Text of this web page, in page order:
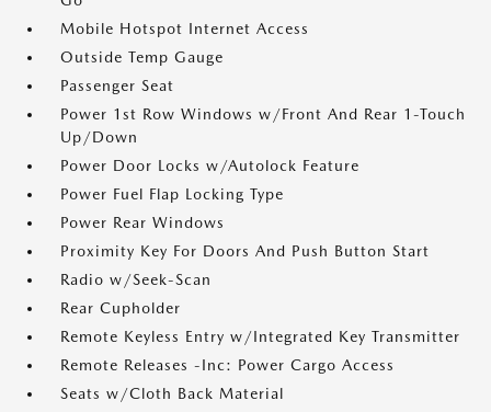
Mobile Hotspot Internet Access
Outside Temp Gauge
Passenger Seat
Power 1st Row Windows w/Front And Rear 1-Touch
Up/Down
Power Door Locks w/Autolock Feature
Power Fuel Flap Locking Type
Power Rear Windows
Proximity Key For Doors And Push Button Start
Radio w/Seek-Scan
Rear Cupholder
Remote Keyless Entry w/Integrated Key Transmitter
Remote Releases -Inc: Power Cargo Access
Seats w/Cloth Back Material